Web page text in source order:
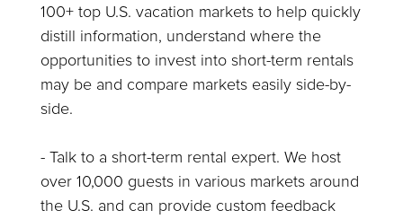
100+ top U.S. vacation markets to help quickly
distill information, understand where the
opportunities to invest into short-term rentals
may be and compare markets easily side-by-
side.
- Talk to a short-term rental expert. We host
over 10,000 guests in various markets around
the U.S. and can provide custom feedback